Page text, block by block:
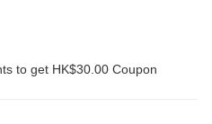
to get HK$30.00 Coupon